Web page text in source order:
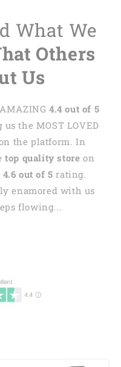
What We
Others
Us
4.4 out of 5
us the MOST LOVED
the platform. In
top quality store on
4.6 out of 5 rating.
enamored with us
flowing...